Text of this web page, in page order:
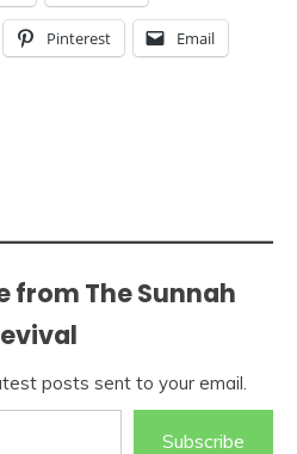
Pinterest Email
from The Sunnah
posts sent to your email.
Subscribe